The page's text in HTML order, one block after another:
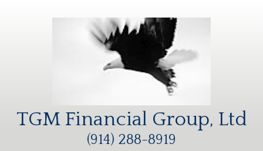
TGM Financial Group, Ltd
(914) 288-8919